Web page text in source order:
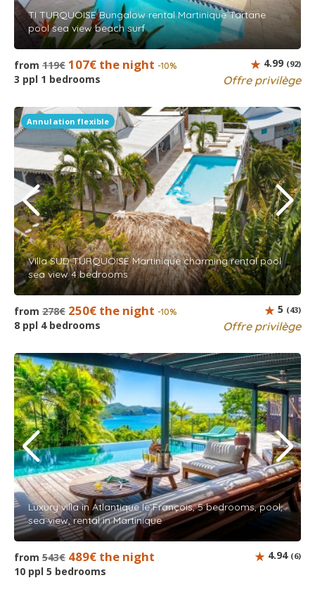
TI TURQUOISE Bungalow rental Martinique Tartane
pool sea view beach surf
from 119€ 107€ the night -10%
3 ppl 1 bedrooms Offre privilège
4.99 (92)
Annulation flexible
Villa SUD TURQUOISE Martinique charming rental pool
sea view 4 bedrooms
from 278€ 250€ the night -10%
8 ppl 4 bedrooms Offre privilège
5 (43)
Luxury villa in Atlantique le François, 5 bedrooms, pool,
sea view, rental in Martinique
from 543€ 489€ the night
10 ppl 5 bedrooms
4.94 (6)